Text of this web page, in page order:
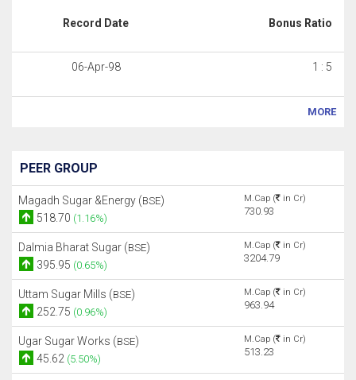
Record Date Bonus Ratio
06-Apr-98 1 : 5
MORE
PEER GROUP
Magadh Sugar &Energy (BSE)
518.70 (1.16%)
M.Cap ( in Cr)
730.93
Dalmia Bharat Sugar (BSE)
395.95 (0.65%)
M.Cap ( in Cr)
3204.79
Uttam Sugar Mills (BSE)
252.75 (0.96%)
M.Cap ( in Cr)
963.94
Ugar Sugar Works (BSE)
45.62 (5.50%)
M.Cap ( in Cr)
513.23